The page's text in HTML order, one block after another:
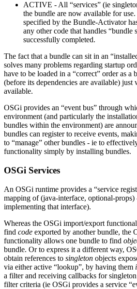
ACTIVE - All “services” (ie
the bundle are now available for
specified by the Bundle-Activator
any other code that handles “bundle
successfully completed.
The fact that a bundle can sit in an
solves many problems regarding startup
have to be loaded in a “correct” order as a
(before its dependencies are available) just
available.
OSGi provides an “event bus” through
environment (and particularly the
bundles within the environment) are
bundles can register to receive events,
to “manage” other bundles - ie to
functionality simply by installing bundles.
OSGi Services
An OSGi runtime provides a “service
mapping of (java-interface, optional-
implementing that interface).
Whereas the OSGi import/export
find code exported by another bundle, the
functionality allows one bundle to find
bundle. Or to express it a different way,
obtain references to singleton objects
via either active “lookup”, by having them
a filter and receiving callbacks for
filter criteria (ie OSGi provides a service